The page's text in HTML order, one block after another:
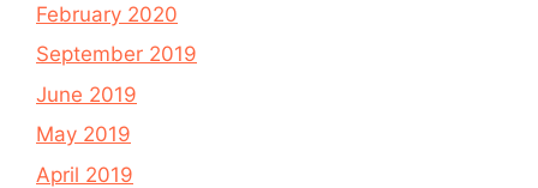
February 2020
September 2019
June 2019
May 2019
April 2019